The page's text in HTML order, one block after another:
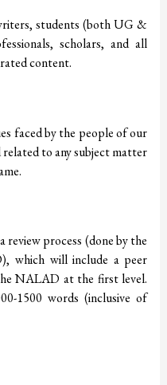
students (both UG &
scholars, and all
content.
faced by the people of our
to any subject matter
process (done by the
which will include a peer
NALAD at the first level.
1500 words (inclusive of